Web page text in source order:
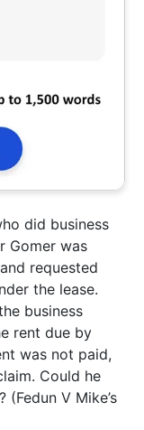
did business
Gomer was
requested
the lease.
business
rent due by
was not paid,
Could he
V Mike’s